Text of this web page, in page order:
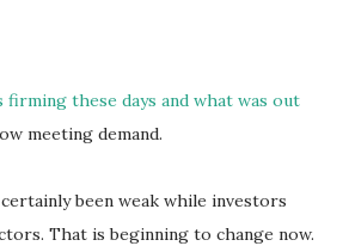
firming these days and what was out
meeting demand.
been weak while investors
That is beginning to change now.